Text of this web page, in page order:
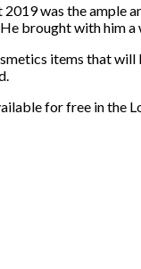
was the ample
brought with him
items that
for free in the